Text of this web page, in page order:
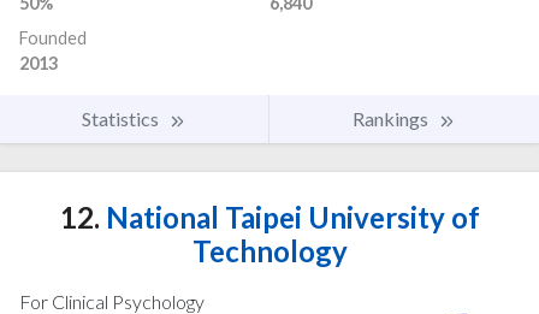
Founded
2013
Statistics Rankings
12. National Taipei University of
Technology
For Clinical Psychology